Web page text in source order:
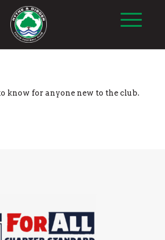
know for anyone new to the club.